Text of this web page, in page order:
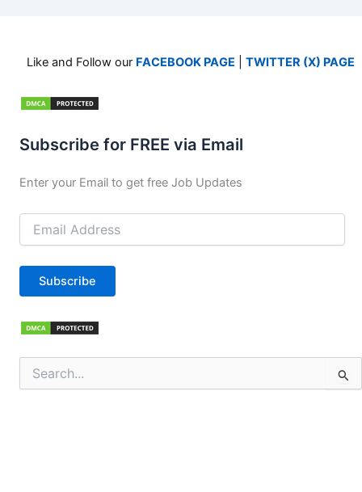
Like and Follow our FACEBOOK PAGE TWITTER (X) PAGE
Subscribe for FREE via Email
Enter your Email to get free Job Updates
Email
Address
Subscribe
for: